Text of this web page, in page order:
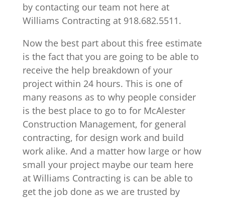
by contacting our team not here at
Williams Contracting at 918.682.5511.
Now the best part about this free estimate
is the fact that you are going to be able to
receive the help breakdown of your
project within 24 hours. This is one of
many reasons as to why people consider
is the best place to go to for McAlester
Construction Management, for general
contracting, for design work and build
work alike. And a matter how large or how
small your project maybe our team here
at Williams Contracting is can be able to
get the job done as we are trusted by